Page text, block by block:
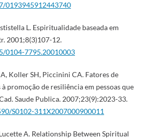
0193945912443740
L. Espiritualidade baseada em
2001;8(3)107-12.
0104-7795.20010003
Koller SH, Piccinini CA. Fatores de
promoção de resiliência em pessoas que
Saude Publica. 2007;23(9):2023-33.
S0102-311X2007000900011
A. Relationship Between Spiritual